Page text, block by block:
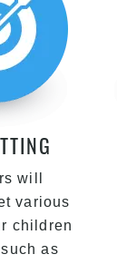
will
various
children
as